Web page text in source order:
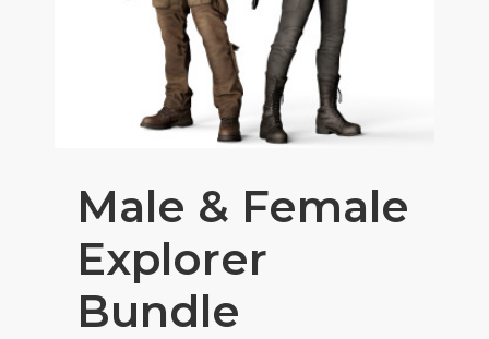
Male & Female
Explorer
Bundle